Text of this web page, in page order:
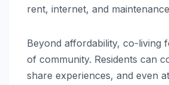
rent, internet, and
Beyond affordability, co-living
of community. Residents can
share experiences, and even